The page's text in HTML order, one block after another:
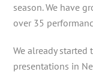
season. We have
over 35
We already
presentations in